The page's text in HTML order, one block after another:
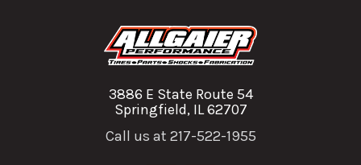
3886 E State Route 54
Springfield, IL 62707
Call us at 217-522-1955